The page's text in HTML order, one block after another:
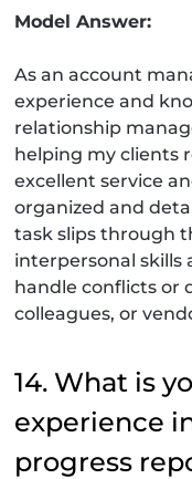
Model Answer:
As an account
experience and
relationship
helping my clients
excellent service
organized and
task slips through
interpersonal skills
handle conflicts or
colleagues, or
14. What is
experience
progress